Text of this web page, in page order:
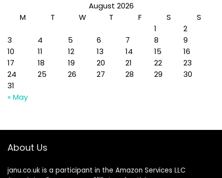
August 2026
M
T W T F S
S
1
2
3
4 5 6 7 8
9
10
11 12 13 14 15
16
17
18 19 20 21 22
23
24
25 26 27 28 29
30
31
« May
About Us
janu.co.uk is a participant in the Amazon Services LLC